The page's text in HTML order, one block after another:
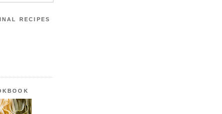
RECIPES